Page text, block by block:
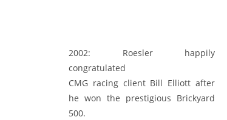
2002: Roesler happily
congratulated
CMG racing client Bill Elliott after
he won the prestigious Brickyard
500.